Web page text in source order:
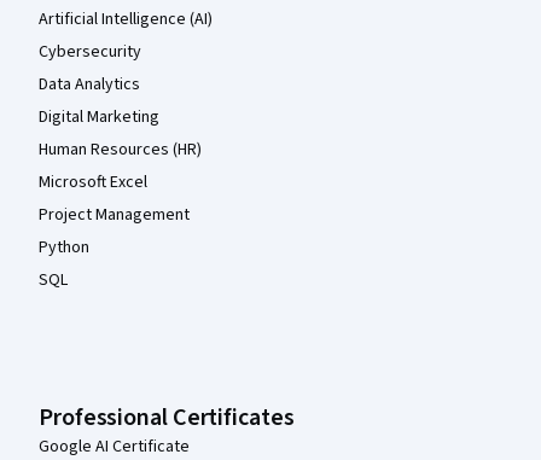
Artificial Intelligence (AI)
Cybersecurity
Data Analytics
Digital Marketing
Human Resources (HR)
Microsoft Excel
Project Management
Python
SQL
Professional Certificates
Google AI Certificate